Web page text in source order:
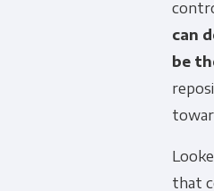
can
be
that
Panoply is committed to
account and to provide the
products and services, as well